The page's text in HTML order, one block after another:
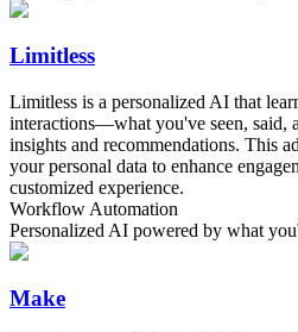
Limitless
Limitless is a personalized AI that
interactions—what you've seen, said,
insights and recommendations. This
your personal data to enhance
customized experience.
Workflow Automation
Personalized AI powered by what
Make